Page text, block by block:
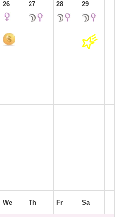
26 27 28 29
We Th Fr Sa